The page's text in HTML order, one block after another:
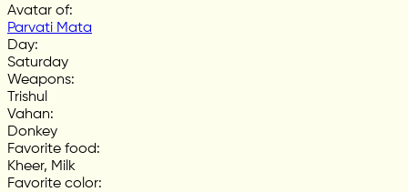
Avatar of:
Parvati Mata
Day:
Saturday
Weapons:
Trishul
Vahan:
Donkey
Favorite food:
Kheer, Milk
Favorite color: